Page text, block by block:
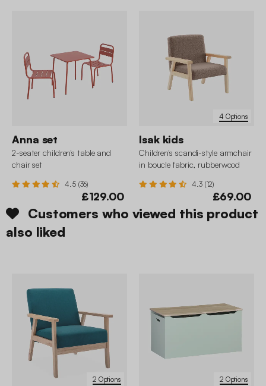
Anna set
2-seater children's table and
chair set
4.5 (36)
£129.00
4 Options
Isak kids
Children's scandi-style armchair
in boucle fabric, rubberwood
4.3 (12)
£69.00
Customers who viewed this product
also liked
2 Options 2 Options